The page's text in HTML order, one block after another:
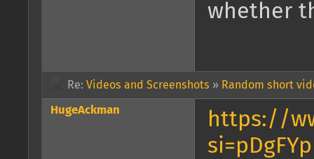
whether
Re: Videos and Screenshots » Random short
HugeAckman
https://